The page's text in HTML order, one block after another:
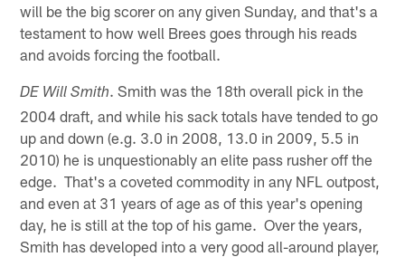
will be the big scorer on any given Sunday, and that's a
testament to how well Brees goes through his reads
and avoids forcing the football.
DE Will Smith. Smith was the 18th overall pick in the
2004 draft, and while his sack totals have tended to go
up and down (e.g. 3.0 in 2008, 13.0 in 2009, 5.5 in
2010) he is unquestionably an elite pass rusher off the
edge. That's a coveted commodity in any NFL outpost,
and even at 31 years of age as of this year's opening
day, he is still at the top of his game. Over the years,
Smith has developed into a very good all-around player,